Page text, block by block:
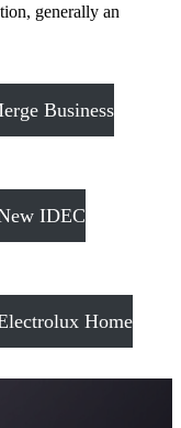
generally an
Business
IDEC
Home